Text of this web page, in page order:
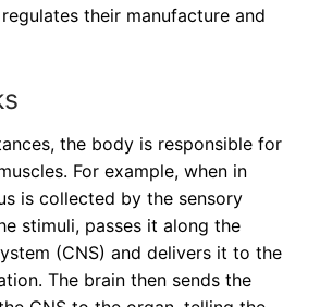
their manufacture and
the body is responsible for
For example, when in
is collected by the sensory
stimuli, passes it along the
(CNS) and delivers it to the
The brain then sends the